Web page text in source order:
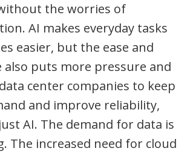
the worries of
AI makes everyday tasks
easier, but the ease and
also puts more pressure and
center companies to keep
and improve reliability,
AI. The demand for data is
The increased need for cloud